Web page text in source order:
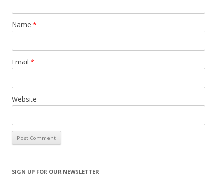
Name *
Email *
Website
SIGN UP FOR OUR NEWSLETTER